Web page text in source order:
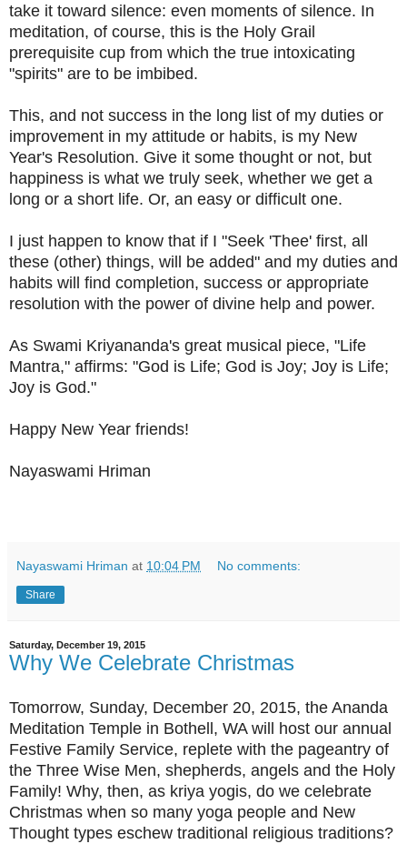
take it toward silence: even moments of silence. In
meditation, of course, this is the Holy Grail
prerequisite cup from which the true intoxicating
"spirits" are to be imbibed.
This, and not success in the long list of my duties or
improvement in my attitude or habits, is my New
Year's Resolution. Give it some thought or not, but
happiness is what we truly seek, whether we get a
long or a short life. Or, an easy or difficult one.
I just happen to know that if I "Seek 'Thee' first, all
these (other) things, will be added" and my duties and
habits will find completion, success or appropriate
resolution with the power of divine help and power.
As Swami Kriyananda's great musical piece, "Life
Mantra," affirms: "God is Life; God is Joy; Joy is Life;
Joy is God."
Happy New Year friends!
Nayaswami Hriman
Nayaswami Hriman at 10:04 PM No comments:
Share
Saturday, December 19, 2015
Why We Celebrate Christmas
Tomorrow, Sunday, December 20, 2015, the Ananda
Meditation Temple in Bothell, WA will host our annual
Festive Family Service, replete with the pageantry of
the Three Wise Men, shepherds, angels and the Holy
Family! Why, then, as kriya yogis, do we celebrate
Christmas when so many yoga people and New
Thought types eschew traditional religious traditions?